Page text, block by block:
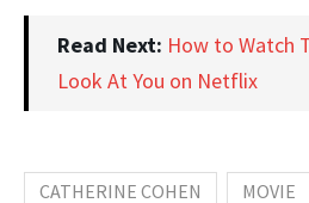
Read Next: How to Watch
Look At You on Netflix
CATHERINE COHEN MOVIE